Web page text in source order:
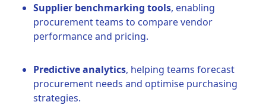
Supplier benchmarking tools, enabling
procurement teams to compare vendor
performance and pricing.
Predictive analytics, helping teams forecast
procurement needs and optimise purchasing
strategies.